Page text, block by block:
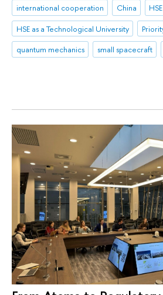
international cooperation
China
HSE as a Technological University
quantum mechanics
small spacecraft